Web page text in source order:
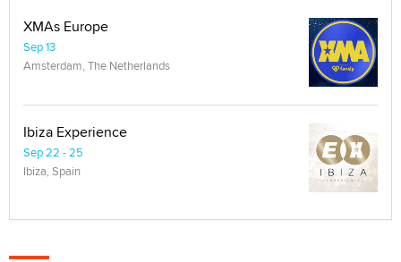
XMAs Europe
Sep 13
Amsterdam, The Netherlands
Ibiza Experience
Sep 22 - 25
Ibiza, Spain